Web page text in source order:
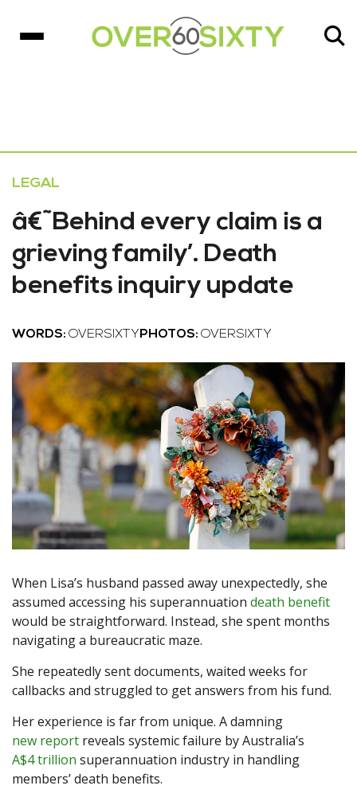
LEGAL
â€˜Behind every claim is a
grieving family’. Death
benefits inquiry update
WORDS: OVERSIXTY PHOTOS: OVERSIXTY
When Lisa’s husband passed away unexpectedly, she
assumed accessing his superannuation death benefit
would be straightforward. Instead, she spent months
navigating a bureaucratic maze.
She repeatedly sent documents, waited weeks for
callbacks and struggled to get answers from his fund.
Her experience is far from unique. A damning
new report reveals systemic failure by Australia’s
A$4 trillion superannuation industry in handling
members’ death benefits.